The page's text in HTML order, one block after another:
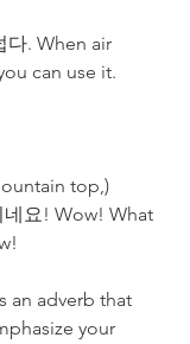
다. When air
can use it.
top,)
요! Wow! What
an adverb that
your